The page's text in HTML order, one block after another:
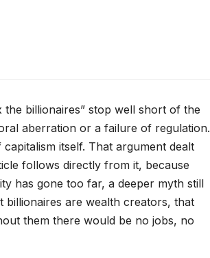
billionaires” stop well short of the
aberration or a failure of regulation.
itself. That argument dealt
follows directly from it, because
has gone too far, a deeper myth still
billionaires are wealth creators, that
them there would be no jobs, no